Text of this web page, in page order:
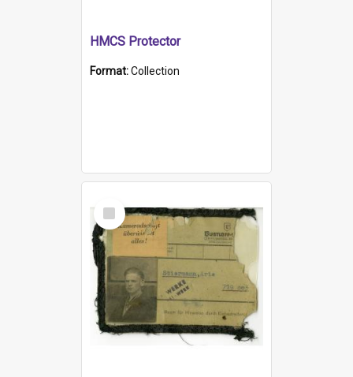
HMCS Protector
Format:Collection
Select
Item